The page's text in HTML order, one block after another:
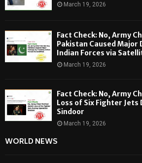
March 19, 2026
Fact Check: No, Army
Pakistan Caused Major
Indian Forces via
March 19, 2026
Fact Check: No, Army
Loss of Six Fighter
Sindoor
March 19, 2026
WORLD NEWS